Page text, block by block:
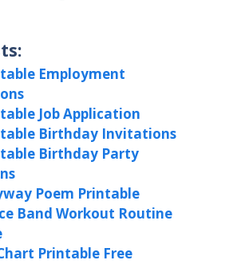
Employment
Job Application
Birthday Invitations
Birthday Party
Poem Printable
Band Workout Routine
Printable Free